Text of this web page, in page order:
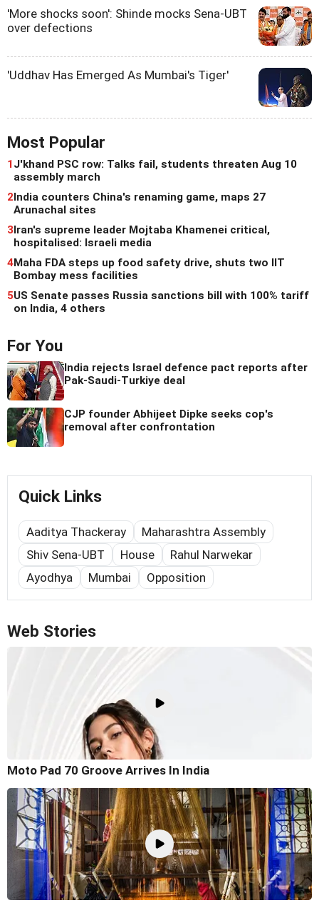
'More shocks soon': Shinde mocks Sena-UBT
over defections
'Uddhav Has Emerged As Mumbai's Tiger'
Most Popular
1J'khand PSC row: Talks fail, students threaten Aug 10
assembly march
2India counters China's renaming game, maps 27
Arunachal sites
3Iran's supreme leader Mojtaba Khamenei critical,
hospitalised: Israeli media
4Maha FDA steps up food safety drive, shuts two IIT
Bombay mess facilities
5US Senate passes Russia sanctions bill with 100% tariff
on India, 4 others
For You
India rejects Israel defence pact reports after
Pak-Saudi-Turkiye deal
CJP founder Abhijeet Dipke seeks cop's
removal after confrontation
Quick Links
Aaditya Thackeray
Maharashtra Assembly
Shiv Sena-UBT
House
Rahul Narwekar
Ayodhya
Mumbai Opposition
Web Stories
Moto Pad 70 Groove Arrives In India